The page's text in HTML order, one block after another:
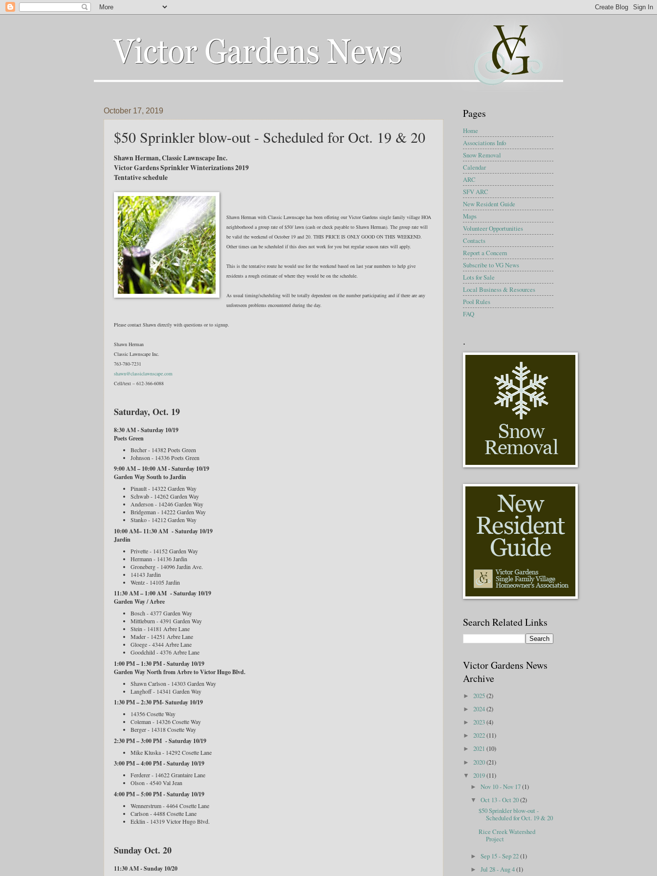
October 17, 2019
$50 Sprinkler blow-out - Scheduled for Oct. 19 & 20
Shawn Herman, Classic Lawnscape Inc.
Victor Gardens Sprinkler Winterizations 2019
Tentative schedule
Shawn Herman with Classic Lawnscape has been offering our Victor Gardens single family village HOA
neighborhood a group rate of $50/ lawn (cash or check payable to Shawn Herman). The group rate will
be valid the weekend of October 19 and 20. THIS PRICE IS ONLY GOOD ON THIS WEEKEND.
Other times can be scheduled if this does not work for you but regular season rates will apply.
This is the tentative route he would use for the weekend based on last year numbers to help give
residents a rough estimate of where they would be on the schedule.
As usual timing/scheduling will be totally dependent on the number participating and if there are any
unforeseen problems encountered during the day.
Please contact Shawn directly with questions or to signup.
Shawn Herman
Classic Lawnscape Inc.
763-780-7231
shawn@classiclawnscape.com
Cell/text – 612-366-6088
Saturday, Oct. 19
8:30 AM - Saturday 10/19
Poets Green
Becher - 14382 Poets Green
Johnson - 14336 Poets Green
9:00 AM – 10:00 AM - Saturday 10/19
Garden Way South to Jardin
Pinault - 14322 Garden Way
Schwab - 14262 Garden Way
Anderson - 14246 Garden Way
Bridgeman - 14222 Garden Way
Stanko - 14212 Garden Way
10:00 AM– 11:30 AM - Saturday 10/19
Jardin
Privette - 14152 Garden Way
Hermann - 14136 Jardin
Groneberg - 14096 Jardin Ave.
14143 Jardin
Wentz - 14105 Jardin
11:30 AM – 1:00 AM - Saturday 10/19
Garden Way / Arbre
Bosch - 4377 Garden Way
Mittleburn - 4391 Garden Way
Stein - 14181 Arbre Lane
Mader - 14251 Arbre Lane
Gloege - 4344 Arbre Lane
Goodchild - 4376 Arbre Lane
1:00 PM – 1:30 PM - Saturday 10/19
Garden Way North from Arbre to Victor Hugo Blvd.
Shawn Carlson - 14303 Garden Way
Langhoff - 14341 Garden Way
1:30 PM – 2:30 PM- Saturday 10/19
14356 Cosette Way
Coleman - 14326 Cosette Way
Berger - 14318 Cosette Way
2:30 PM – 3:00 PM - Saturday 10/19
Mike Kluska - 14292 Cosette Lane
3:00 PM – 4:00 PM - Saturday 10/19
Ferderer - 14622 Grantaire Lane
Olson - 4540 Val Jean
4:00 PM – 5:00 PM - Saturday 10/19
Wennerstrum - 4464 Cosette Lane
Carlson - 4488 Cosette Lane
Ecklin - 14319 Victor Hugo Blvd.
Sunday Oct. 20
11:30 AM - Sunday 10/20
Pages
Home
Associations Info
Snow Removal
Calendar
ARC
SFV ARC
New Resident Guide
Maps
Volunteer Opportunities
Contacts
Report a Concern
Subscribe to VG News
Lots for Sale
Local Business & Resources
Pool Rules
FAQ
.
Search Related Links
Victor Gardens News
Archive
► 2025(2)
► 2024(2)
► 2023(4)
► 2022(11)
► 2021 (10)
► 2020(21)
▼ 2019(11)
►Nov 10 - Nov 17(1)
▼Oct 13 - Oct 20(2)
$50 Sprinkler blow-out -
Scheduled for Oct. 19 & 20
Rice Creek Watershed
Project
►Sep 15 - Sep 22(1)
►Jul 28 - Aug 4(1)